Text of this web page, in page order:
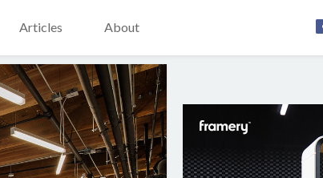
Articles About